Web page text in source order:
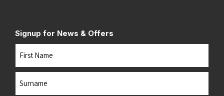
Signup for News & Offers